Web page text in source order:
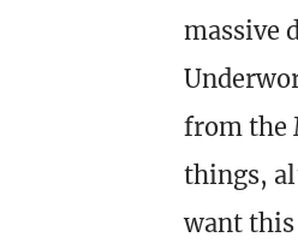
massive
from the
things,
want this